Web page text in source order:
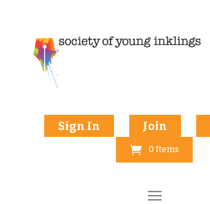
Sign In Join
0 Items